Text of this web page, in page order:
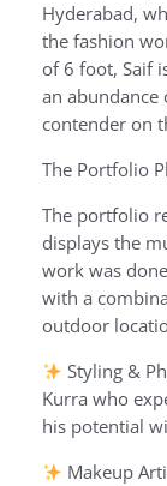
Hyderabad,
the fashion
of 6 foot, Saif
an
contender on
The Portfolio
The portfolio
displays the
work was
with a
outdoor
Styling &
Kurra who
his potential
Makeup